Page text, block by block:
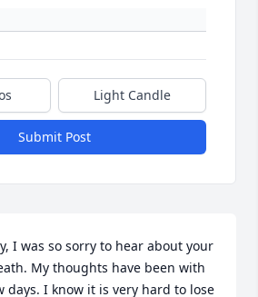
Light Candle
Submit Post
I was so sorry to hear about your
My thoughts have been with
days. I know it is very hard to lose